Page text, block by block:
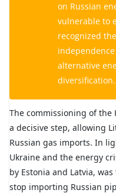
on Russian
vulnerable to
recognized
alternative
diversification.
The commissioning of the
a decisive step, allowing
Russian gas imports. In
Ukraine and the energy
by Estonia and Latvia,
stop importing Russian